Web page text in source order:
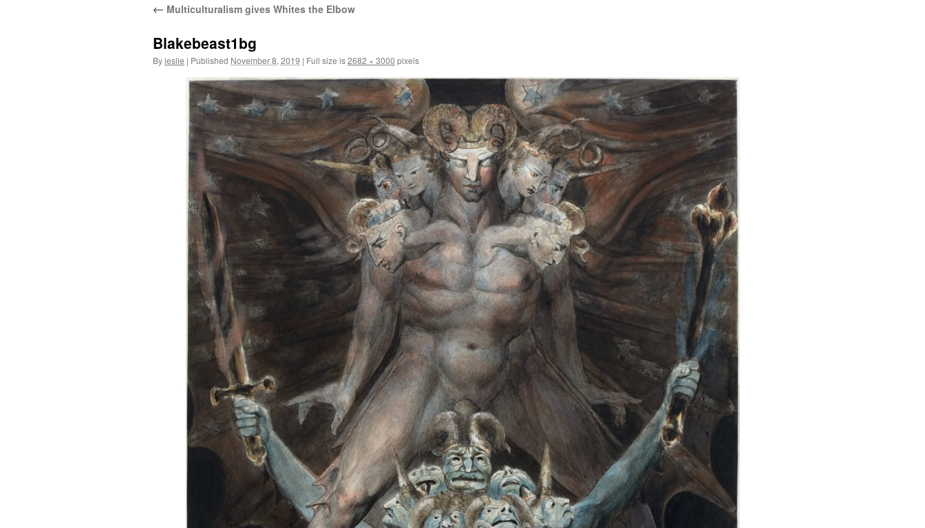
content
← Multiculturalism gives Whites the Elbow
Blakebeast1bg
Byleslie | Published November 8, 2019 | Full size is2682 × 3000 pixels